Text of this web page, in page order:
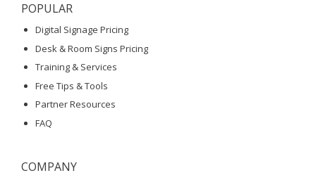
POPULAR
Digital Signage Pricing
Desk & Room Signs Pricing
Training & Services
Free Tips & Tools
Partner Resources
FAQ
COMPANY